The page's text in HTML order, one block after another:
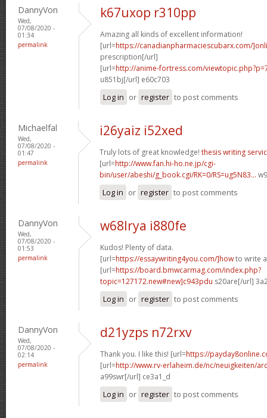
DannyVon
Wed,
07/08/2020 -
01:34
permalink
k67uxop r310pp
Amazing all kinds of excellent information!
[url=https://canadianpharmaciescubarx.com/
prescription[/url]
[url=http://anime-fortress.com/
u851bj[/url] e60c703
Log in or register to post comments
Michaelfal
Wed,
07/08/2020 -
01:47
permalink
i26yaiz i52xed
Truly lots of great knowledge! thesis writing
[url=http://www.fan.hi-ho.ne.jp/cgi-
bin/user/abeshi/g_book.cgi/RK=0/RS=ug5N83...
Log in or register to post comments
DannyVon
Wed,
07/08/2020 -
01:53
permalink
w68lrya i880fe
Kudos! Plenty of data.
[url=https://essaywriting4you.com/]howto write
[url=https://board.bmwcarmag.com/index.php?
topic=127172.new#new]c943pdu s20are[/url]
Log in or register to post comments
DannyVon
Wed,
07/08/2020 -
02:14
permalink
d21yzps n72rxv
Thank you. I like this! [url=https://
[url=http://www.rv-erlaheim.de/nc/neuigkeiten/
a99swr[/url] ce3a1_d
Log in or register to post comments